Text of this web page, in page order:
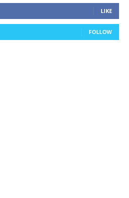
LIKE
FOLLOW